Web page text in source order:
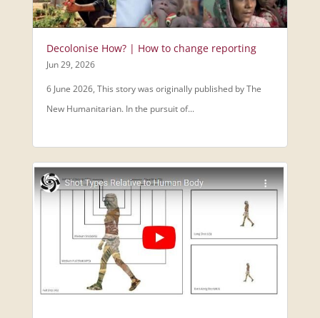
Decolonise How? | How to change reporting
Jun 29, 2026
6 June 2026, This story was originally published by The
New Humanitarian. In the pursuit of...